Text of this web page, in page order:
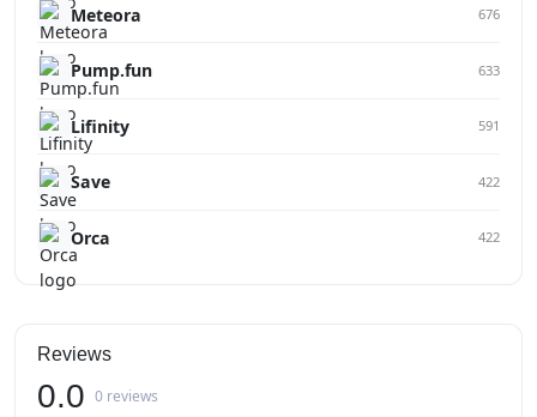
Meteora 676
Pump.fun 633
Lifinity 591
Save 422
Orca 422
Reviews
0.0 0 reviews